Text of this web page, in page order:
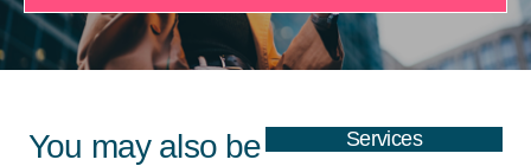
You may also be
Services